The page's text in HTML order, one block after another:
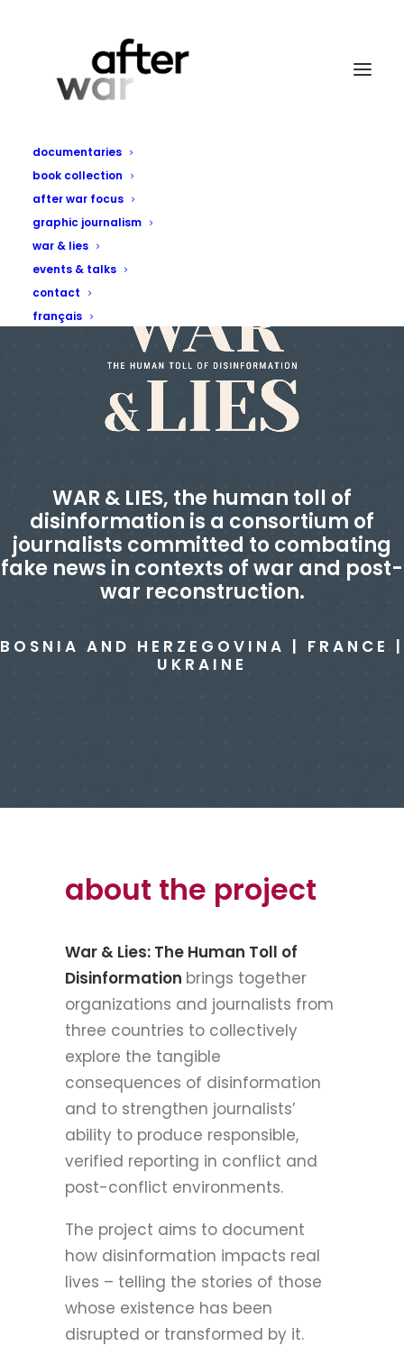
documentaries
book collection
after war focus
graphic journalism
war & lies
events & talks
contact
français
WAR & LIES, the human toll of
disinformation is a consortium of
journalists committed to combating
fake news in contexts of war and post-
war reconstruction.
BOSNIA AND HERZEGOVINA | FRANCE |
UKRAINE
about the project
War & Lies: The Human Toll of
Disinformation brings together
organizations and journalists from
three countries to collectively
explore the tangible
consequences of disinformation
and to strengthen journalists’
ability to produce responsible,
verified reporting in conflict and
post-conflict environments.
The project aims to document
how disinformation impacts real
lives – telling the stories of those
whose existence has been
disrupted or transformed by it.